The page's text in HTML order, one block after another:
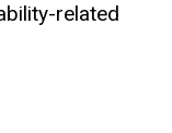
related